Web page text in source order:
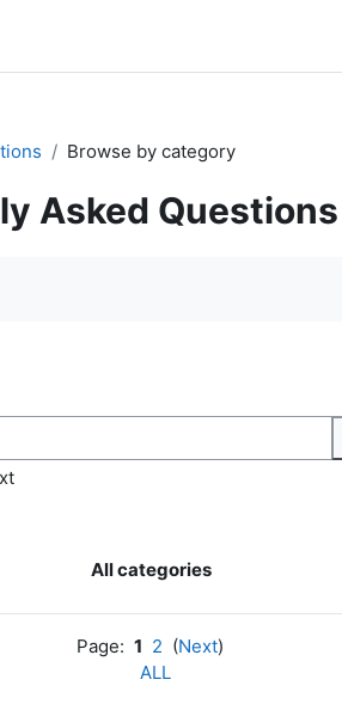
Browse by category
Asked Questions
All categories
Page: 1 2 (Next)
ALL